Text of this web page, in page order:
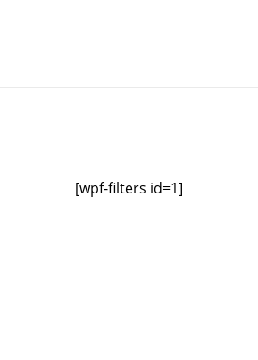
[wpf-filters id=1]